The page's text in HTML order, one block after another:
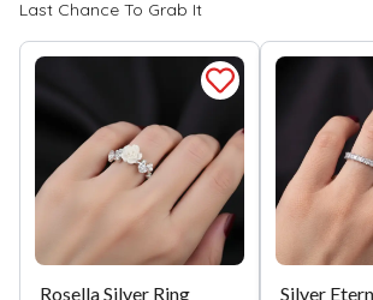
ADD TO CART
Last Chance To Grab It